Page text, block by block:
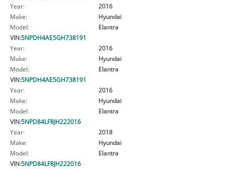
Year:
2016
Make:
Hyundai
Model:
Elantra
VIN:5NPDH4AE5GH738191
Year:
2016
Make:
Hyundai
Model:
Elantra
VIN:5NPDH4AE5GH738191
Year:
2016
Make:
Hyundai
Model:
Elantra
VIN:5NPD84LF8JH222016
Year:
2018
Make:
Hyundai
Model:
Elantra
VIN:5NPD84LF8JH222016